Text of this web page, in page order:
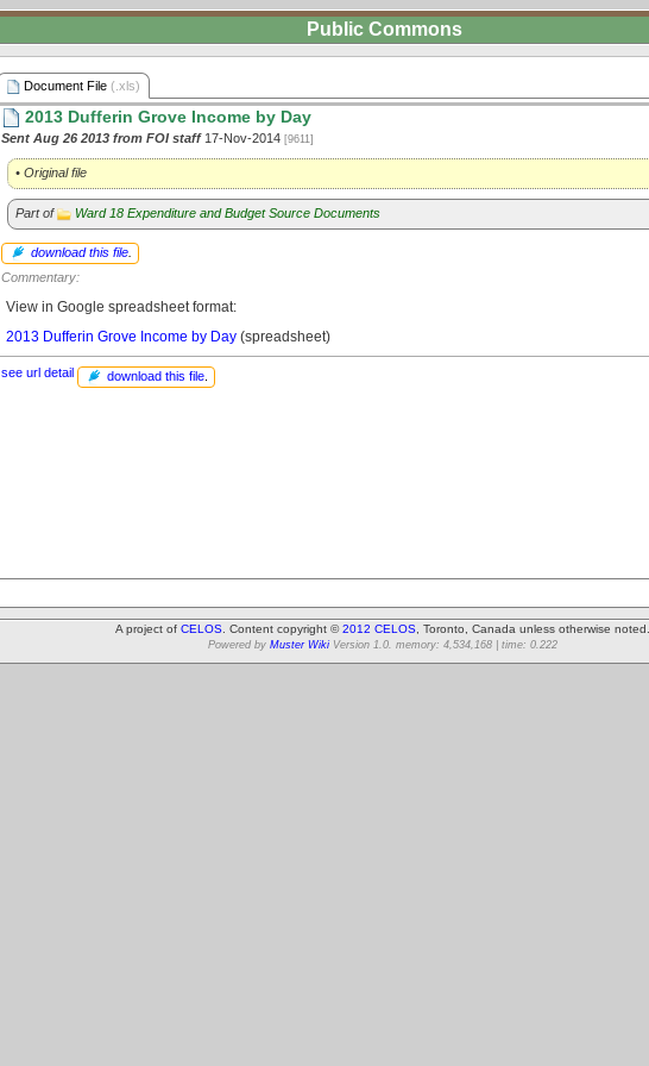
Public Commons
Document File (.xls)
2013 Dufferin Grove Income by Day
Sent Aug 26 2013 from FOI staff17-Nov-2014 [9611]
• Original file
Part of Ward 18 Expenditure and Budget Source Documents
download this file
Commentary:
View in Google spreadsheet format:
2013 Dufferin Grove Income by Day (spreadsheet)
see url detail download this file
A project of CELOS . Content copyright ©2012 CELOS , Toronto, Canada unless otherwise noted.
Powered by Muster Wiki Version 1.0. memory: 4,534,168 | time: 0.222